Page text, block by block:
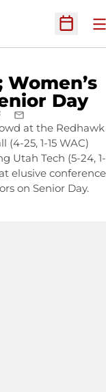
Open
Day
EMAIL
at the Redhawk
25, 1-15 WAC)
Utah Tech (5-24, 1-
elusive conference
on Senior Day.